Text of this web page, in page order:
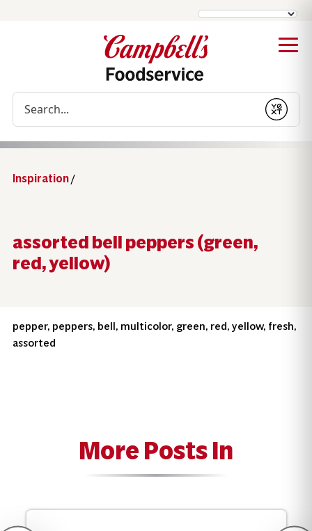
Submit
Inspiration/
assorted bell peppers (green,
red, yellow)
pepper, peppers, bell, multicolor, green, red, yellow, fresh,
assorted
More Posts In